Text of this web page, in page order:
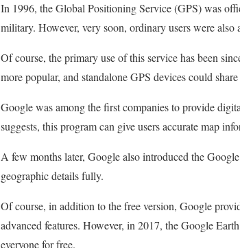
In 1996, the Global Positioning Service (GPS) was
military. However, very soon, ordinary users were also
Of course, the primary use of this service has been
more popular, and standalone GPS devices could
Google was among the first companies to provide
suggests, this program can give users accurate map
A few months later, Google also introduced the
geographic details fully.
Of course, in addition to the free version, Google
advanced features. However, in 2017, the Google
everyone for free.